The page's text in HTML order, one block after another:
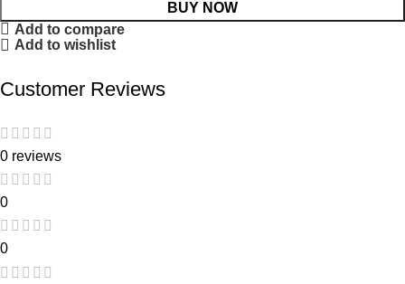
BUY NOW
Add to compare
Add to wishlist
Customer Reviews
0 reviews
0
0